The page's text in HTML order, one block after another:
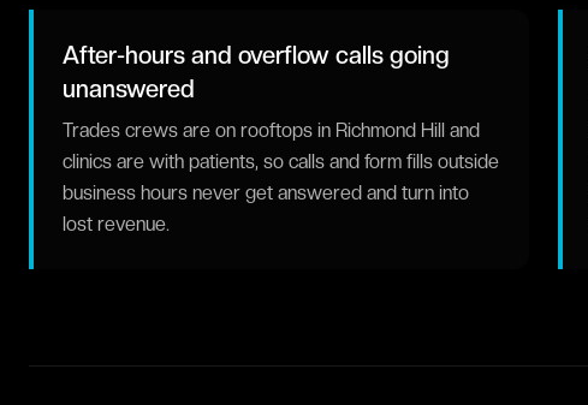
After-hours and overflow calls going
unanswered
Trades crews are on rooftops in Richmond Hill and
clinics are with patients, so calls and form fills outside
business hours never get answered and turn into
lost revenue.